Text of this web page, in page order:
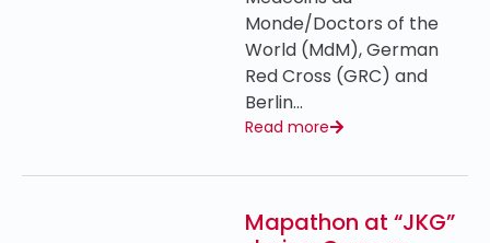
Monde/Doctors of the
World (MdM), German
Red Cross (GRC) and
Berlin…
Read more
Mapathon at “JKG”